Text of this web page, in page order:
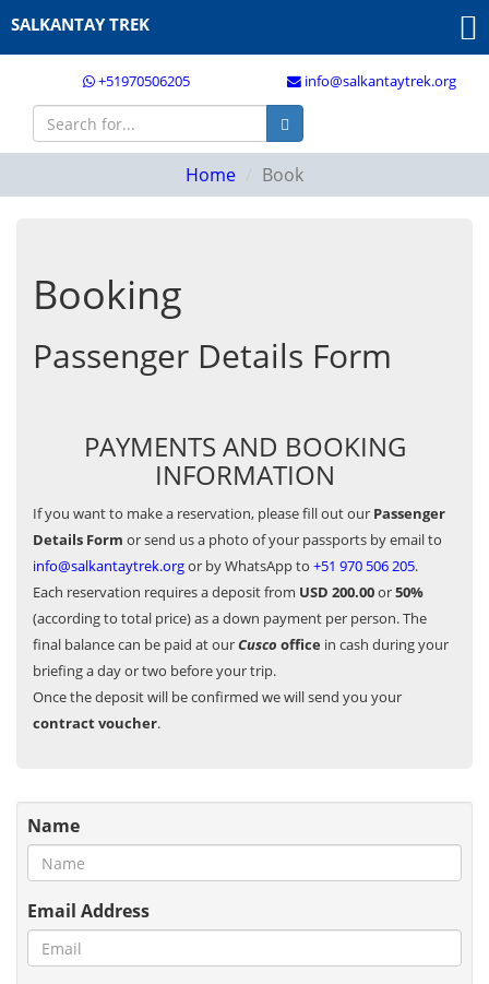
+51970506205 info@salkantaytrek.org
SALKANTAY TREK
Home Book
Booking
Passenger Details Form
PAYMENTS AND BOOKING
INFORMATION
If you want to make a reservation, please fill out our Passenger
Details Form or send us a photo of your passports by email to
info@salkantaytrek.orgor by WhatsApp to +51 970 506 205.
Each reservation requires a deposit from USD 200.00or50%
(according to total price) as a down payment per person. The
final balance can be paid at ourCusco office in cash during your
briefing a day or two before your trip.
Once the deposit will be confirmed we will send you your
contract voucher.
Name
Email Address